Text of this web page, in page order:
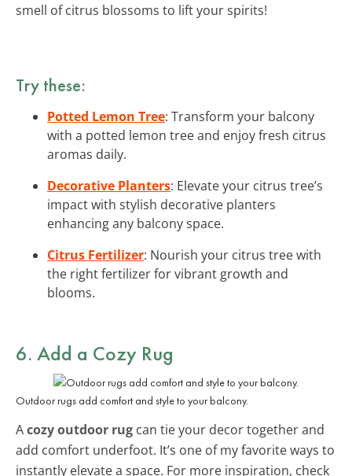
smell of citrus blossoms to lift your spirits!
Try these:
Potted Lemon Tree: Transform your balcony
with a potted lemon tree and enjoy fresh citrus
aromas daily.
Decorative Planters: Elevate your citrus tree’s
impact with stylish decorative planters
enhancing any balcony space.
Citrus Fertilizer: Nourish your citrus tree with
the right fertilizer for vibrant growth and
blooms.
6. Add a Cozy Rug
Outdoor rugs add comfort and style to your balcony.
Acozy outdoor rug can tie your decor together and
add comfort underfoot. It’s one of my favorite ways to
instantly elevate a space. For more inspiration, check